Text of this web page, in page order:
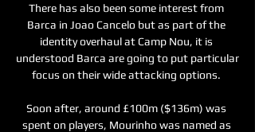
There has also been some interest from
Barca in Joao Cancelo but as part of the
identity overhaul at Camp Nou, it is
understood Barca are going to put particular
focus on their wide attacking options.
Soon after, around £100m ($136m) was
spent on players, Mourinho was named as